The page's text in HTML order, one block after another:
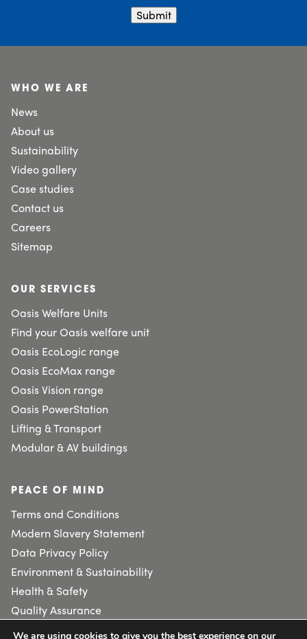
Submit
WHO WE ARE
News
About us
Sustainability
Video gallery
Case studies
Contact us
Careers
Sitemap
OUR SERVICES
Oasis Welfare Units
Find your Oasis welfare unit
Oasis EcoLogic range
Oasis EcoMax range
Oasis Vision range
Oasis PowerStation
Lifting & Transport
Modular & AV buildings
PEACE OF MIND
Terms and Conditions
Modern Slavery Statement
Data Privacy Policy
Environment & Sustainability
Health & Safety
Quality Assurance
We are using cookies to give you the best experience on our